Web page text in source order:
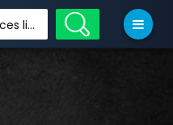
Search your services like hotel, resorts, events and more